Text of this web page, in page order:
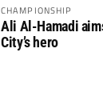
Rovers
CHAMPIONSHIP
Ali Al-Hamadi
City’s hero